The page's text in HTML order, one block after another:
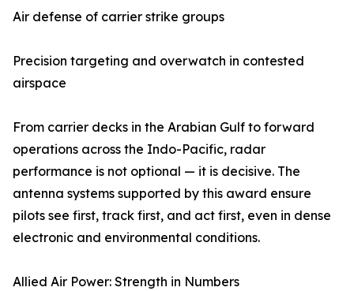
Air defense of carrier strike groups
Precision targeting and overwatch in contested
airspace
From carrier decks in the Arabian Gulf to forward
operations across the Indo-Pacific, radar
performance is not optional — it is decisive. The
antenna systems supported by this award ensure
pilots see first, track first, and act first, even in dense
electronic and environmental conditions.
Allied Air Power: Strength in Numbers